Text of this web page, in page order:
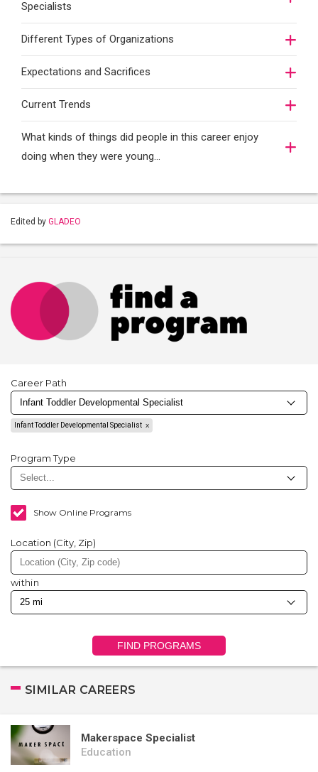
Specialists
Different Types of Organizations
Expectations and Sacrifices
Current Trends
What kinds of things did people in this career enjoy
doing when they were young...
Edited by GLADEO
Career Path
Infant Toddler Developmental Specialist
Program Type
Show Online Programs
Location (City, Zip)
within
FIND PROGRAMS
SIMILAR CAREERS
Makerspace Specialist
Education